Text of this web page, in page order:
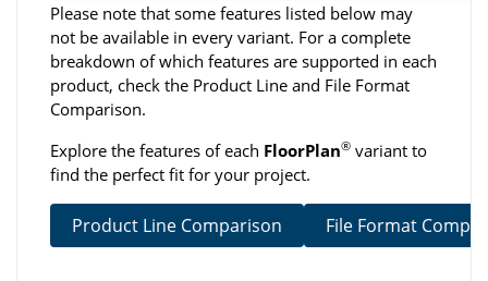
Please note that some features listed below may
not be available in every variant. For a complete
breakdown of which features are supported in each
product, check the Product Line and File Format
Comparison.
Explore the features of each FloorPlan® variant to
find the perfect fit for your project.
Product Line Comparison File Format